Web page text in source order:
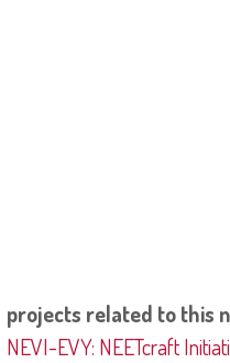
projects related to this
NEVI-EVY: NEETcraft